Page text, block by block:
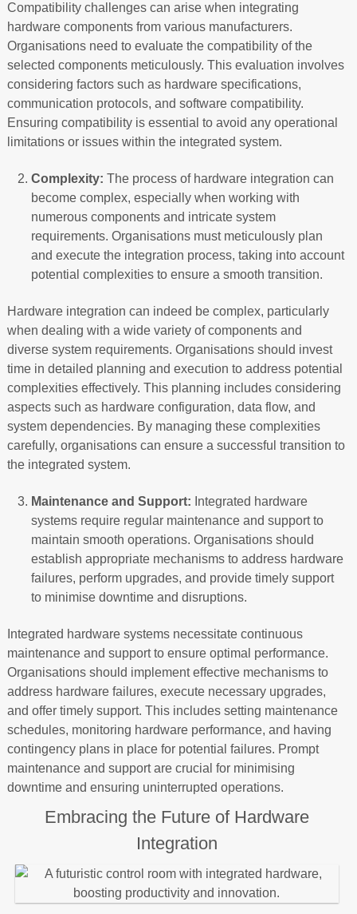
Compatibility challenges can arise when integrating
hardware components from various manufacturers.
Organisations need to evaluate the compatibility of the
selected components meticulously. This evaluation involves
considering factors such as hardware specifications,
communication protocols, and software compatibility.
Ensuring compatibility is essential to avoid any operational
limitations or issues within the integrated system.
Complexity: The process of hardware integration can
become complex, especially when working with
numerous components and intricate system
requirements. Organisations must meticulously plan
and execute the integration process, taking into account
potential complexities to ensure a smooth transition.
Hardware integration can indeed be complex, particularly
when dealing with a wide variety of components and
diverse system requirements. Organisations should invest
time in detailed planning and execution to address potential
complexities effectively. This planning includes considering
aspects such as hardware configuration, data flow, and
system dependencies. By managing these complexities
carefully, organisations can ensure a successful transition to
the integrated system.
Maintenance and Support: Integrated hardware
systems require regular maintenance and support to
maintain smooth operations. Organisations should
establish appropriate mechanisms to address hardware
failures, perform upgrades, and provide timely support
to minimise downtime and disruptions.
Integrated hardware systems necessitate continuous
maintenance and support to ensure optimal performance.
Organisations should implement effective mechanisms to
address hardware failures, execute necessary upgrades,
and offer timely support. This includes setting maintenance
schedules, monitoring hardware performance, and having
contingency plans in place for potential failures. Prompt
maintenance and support are crucial for minimising
downtime and ensuring uninterrupted operations.
Embracing the Future of Hardware
Integration